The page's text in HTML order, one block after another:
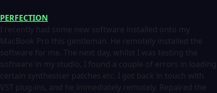
PERFECTION
I recently had some new software installed onto my
MacBook Pro this gentleman. He remotely installed the
software for me. The next day, whilst I was testing the
software in my studio, I found a couple of errors in loading
certain synthesiser patches etc. I got back in touch with
VST plug-ins, and he immediately remotely. Repaired the